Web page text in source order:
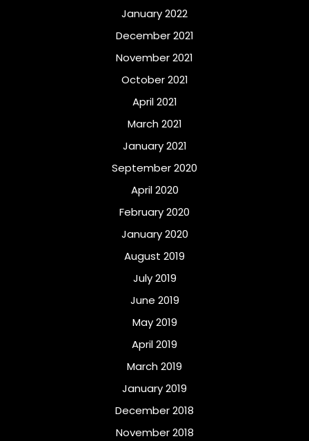
January 2022
December 2021
November 2021
October 2021
April 2021
March 2021
January 2021
September 2020
April 2020
February 2020
January 2020
August 2019
July 2019
June 2019
May 2019
April 2019
March 2019
January 2019
December 2018
November 2018